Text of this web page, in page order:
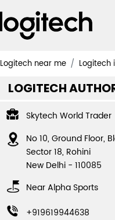
Logitech near me Logitech
LOGITECH
Skytech World Trader
No 10, Ground Floor,
Sector 18, Rohini
New Delhi- 110085
Near Alpha Sports
+919619944638